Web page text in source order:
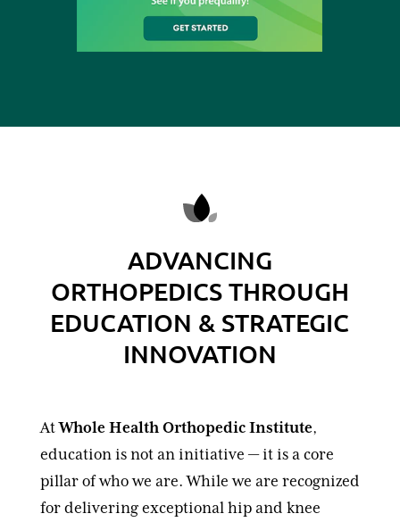
ADVANCING
ORTHOPEDICS THROUGH
EDUCATION & STRATEGIC
INNOVATION
AtWhole Health Orthopedic Institute,
education is not an initiative — it is a core
pillar of who we are. While we are recognized
for delivering exceptional hip and knee